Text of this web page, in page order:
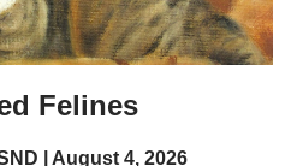
Felines
August 4, 2026